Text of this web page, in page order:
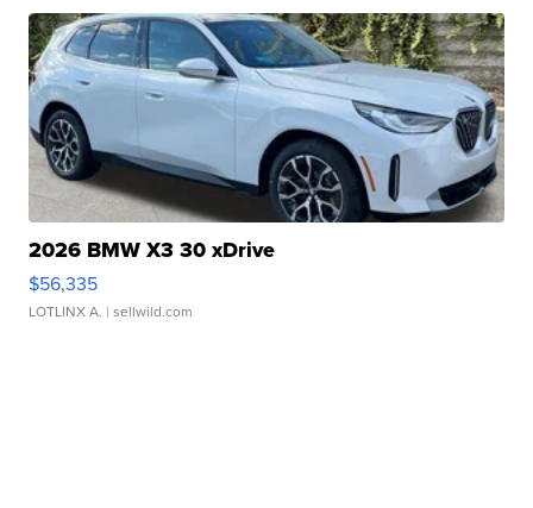
2026 BMW X3 30 xDrive
$56,335
LOTLINX A. | sellwild.com